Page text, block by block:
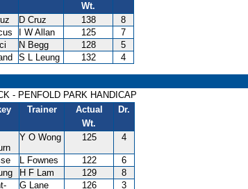
Wt.
D Cruz 138
8
I W Allan 125
7
N Begg 128
5
S L Leung 132 4
- PENFOLD PARK HANDICAP
Trainer
Actual
Wt.
Dr.
Y O Wong 125 4
L Fownes 122
6
H F Lam 129
8
G Lane 126 3